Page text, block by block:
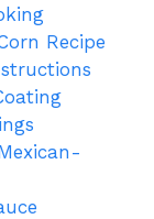
Recipe